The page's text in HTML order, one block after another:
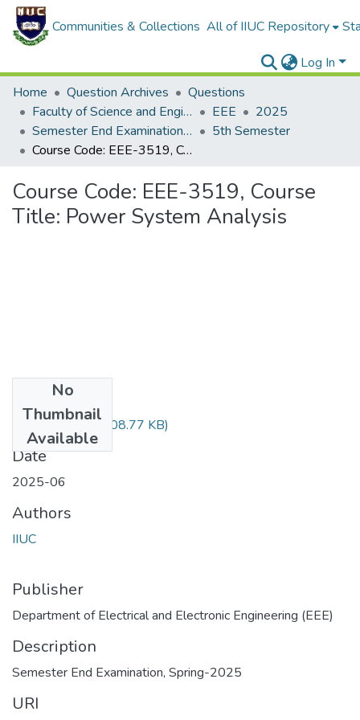
Communities & Collections All of IIUC Repository
Log In
Home
Question Archives
Questions
Faculty of Science and Engineering
EEE
2025
Semester End Examination, Spring-2025
5th Semester
Course Code: EEE-3519, Course Title: Power System Analysis
Course Code: EEE-3519, Course
Title: Power System Analysis
No
Thumbnail
Available
EEE-3519.pdf(908.77 KB)
Date
2025-06
Authors
IIUC
Publisher
Department of Electrical and Electronic Engineering (EEE)
Description
Semester End Examination, Spring-2025
URI